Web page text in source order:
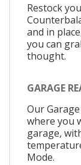
Restock
and in
you can
thought.
GARAGE
Our
where you
garage,
Mode.